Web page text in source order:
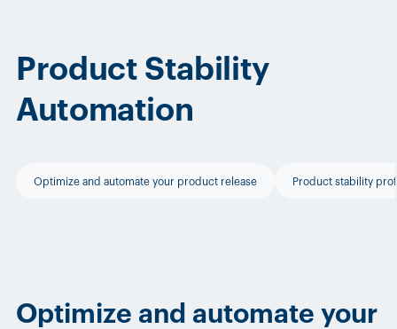
Product Stability
Automation
Optimize and automate your product release Product stability
Optimize and automate your